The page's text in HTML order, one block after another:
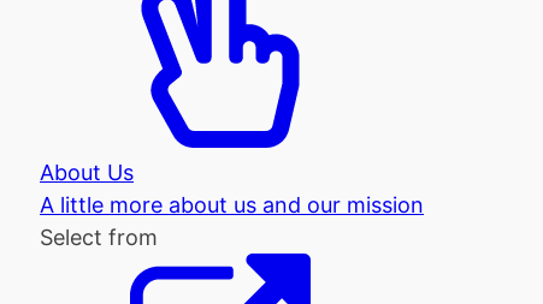
About Us
A little more about us and our mission
Select from